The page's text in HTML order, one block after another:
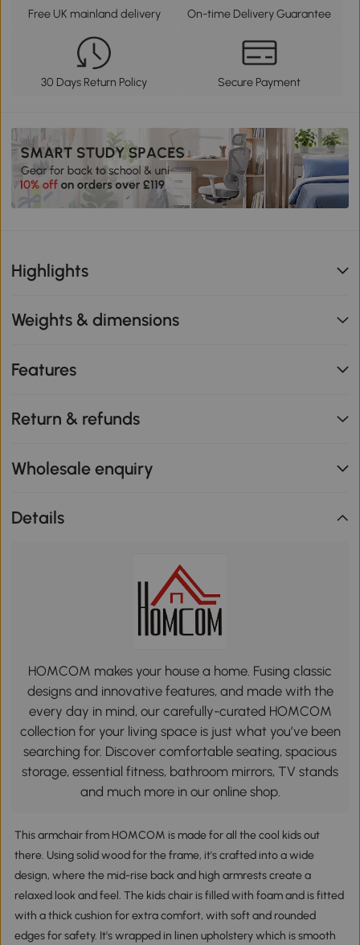
Free UK mainland delivery On-time Delivery Guarantee
30 Days Return Policy Secure Payment
Highlights
Weights & dimensions
Features
Return & refunds
Wholesale enquiry
Details
HOMCOM makes your house a home. Fusing classic
designs and innovative features, and made with the
every day in mind, our carefully-curated HOMCOM
collection for your living space is just what you’ve been
searching for. Discover comfortable seating, spacious
storage, essential fitness, bathroom mirrors, TV stands
and much more in our online shop.
This armchair from HOMCOM is made for all the cool kids out
there. Using solid wood for the frame, it's crafted into a wide
design, where the mid-rise back and high armrests create a
relaxed look and feel. The kids chair is filled with foam and is fitted
with a thick cushion for extra comfort, with soft and rounded
edges for safety. It's wrapped in linen upholstery which is smooth